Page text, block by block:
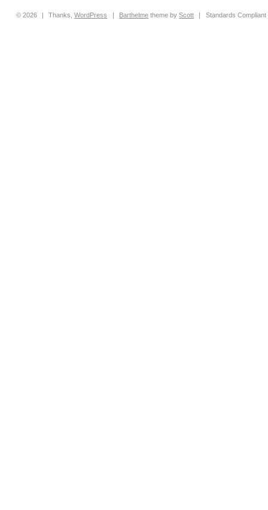
© 2026 | Thanks,WordPress | Barthelme theme byScott | Standards Compliant